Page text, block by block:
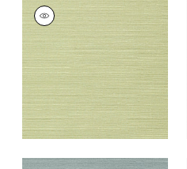
TALUK SISAL
Wallpaper
|Willow
+26